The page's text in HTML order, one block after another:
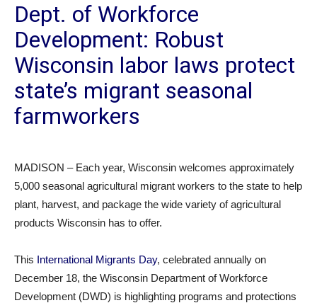
Dept. of Workforce
Development: Robust
Wisconsin labor laws protect
state’s migrant seasonal
farmworkers
MADISON – Each year, Wisconsin welcomes approximately
5,000 seasonal agricultural migrant workers to the state to help
plant, harvest, and package the wide variety of agricultural
products Wisconsin has to offer.
This International Migrants Day, celebrated annually on
December 18, the Wisconsin Department of Workforce
Development (DWD) is highlighting programs and protections